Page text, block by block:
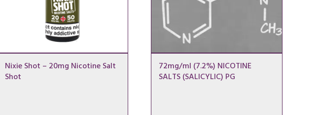
Nixie Shot – 20mg Nicotine Salt
Shot
72mg/ml (7.2%) NICOTINE
SALTS (SALICYLIC) PG